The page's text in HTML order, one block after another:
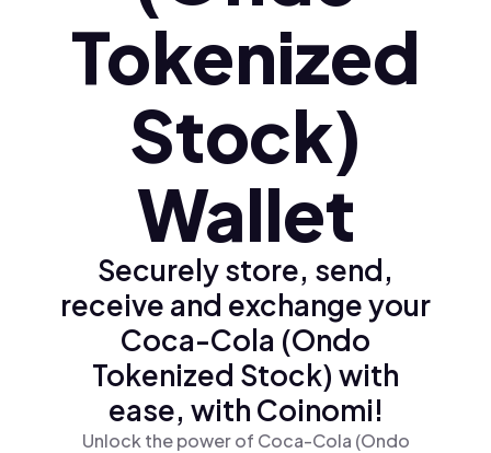
Tokenized
Stock)
Wallet
Securely store, send,
receive and exchange your
Coca-Cola (Ondo
Tokenized Stock) with
ease, with Coinomi!
Unlock the power of Coca-Cola (Ondo